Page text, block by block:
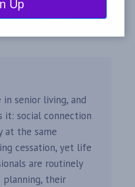
in senior living, and
it: social connection
at the same
cessation, yet life
are routinely
planning, their